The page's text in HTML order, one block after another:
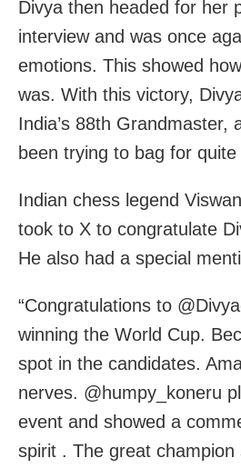
Divya then headed for her
interview and was once
emotions. This showed
was. With this victory,
India’s 88th Grandmaster,
been trying to bag for quite
Indian chess legend
took to X to congratulate
He also had a special
“Congratulations to
winning the World Cup.
spot in the candidates.
nerves. @humpy_koneru
event and showed a
spirit . The great